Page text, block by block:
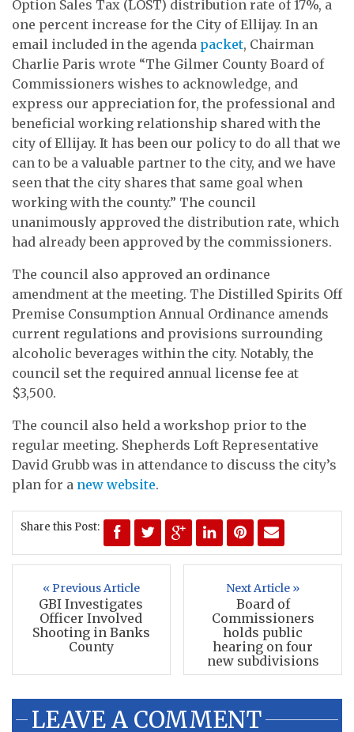
Option Sales Tax (LOST) distribution rate of 17%, a
one percent increase for the City of Ellijay. In an
email included in the agenda packet, Chairman
Charlie Paris wrote “The Gilmer County Board of
Commissioners wishes to acknowledge, and
express our appreciation for, the professional and
beneficial working relationship shared with the
city of Ellijay. It has been our policy to do all that we
can to be a valuable partner to the city, and we have
seen that the city shares that same goal when
working with the county.” The council
unanimously approved the distribution rate, which
had already been approved by the commissioners.
The council also approved an ordinance
amendment at the meeting. The Distilled Spirits Off
Premise Consumption Annual Ordinance amends
current regulations and provisions surrounding
alcoholic beverages within the city. Notably, the
council set the required annual license fee at
$3,500.
The council also held a workshop prior to the
regular meeting. Shepherds Loft Representative
David Grubb was in attendance to discuss the city’s
plan for a new website.
Share this Post:
« Previous Article
GBI Investigates
Officer Involved
Shooting in Banks
County
Next Article »
Board of
Commissioners
holds public
hearing on four
new subdivisions
LEAVE A COMMENT